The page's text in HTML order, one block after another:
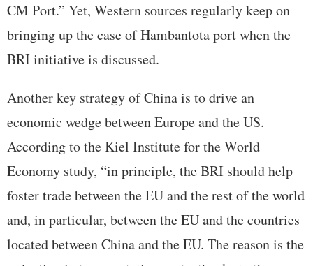
CM Port.” Yet, Western sources regularly keep on
bringing up the case of Hambantota port when the
BRI initiative is discussed.
Another key strategy of China is to drive an
economic wedge between Europe and the US.
According to the Kiel Institute for the World
Economy study, “in principle, the BRI should help
foster trade between the EU and the rest of the world
and, in particular, between the EU and the countries
located between China and the EU. The reason is the